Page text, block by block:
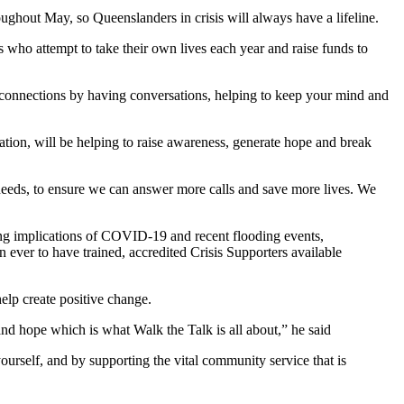
May, so Queenslanders in crisis will always have a lifeline.
attempt to take their own lives each year and raise funds to
by having conversations, helping to keep your mind and
will be helping to raise awareness, generate hope and break
to ensure we can answer more calls and save more lives. We
implications of COVID-19 and recent flooding events,
to have trained, accredited Crisis Supporters available
create positive change.
hope which is what Walk the Talk is all about,” he said
and by supporting the vital community service that is